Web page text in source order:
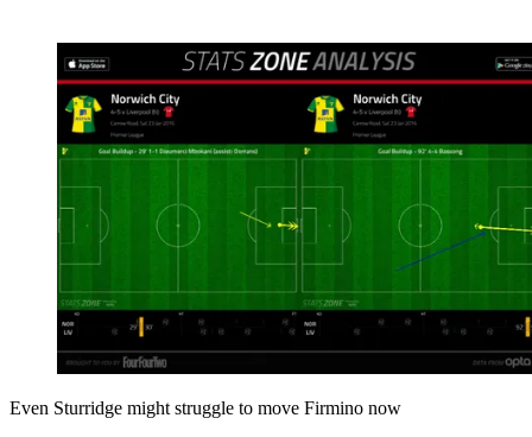
Even Sturridge might struggle to move Firmino now